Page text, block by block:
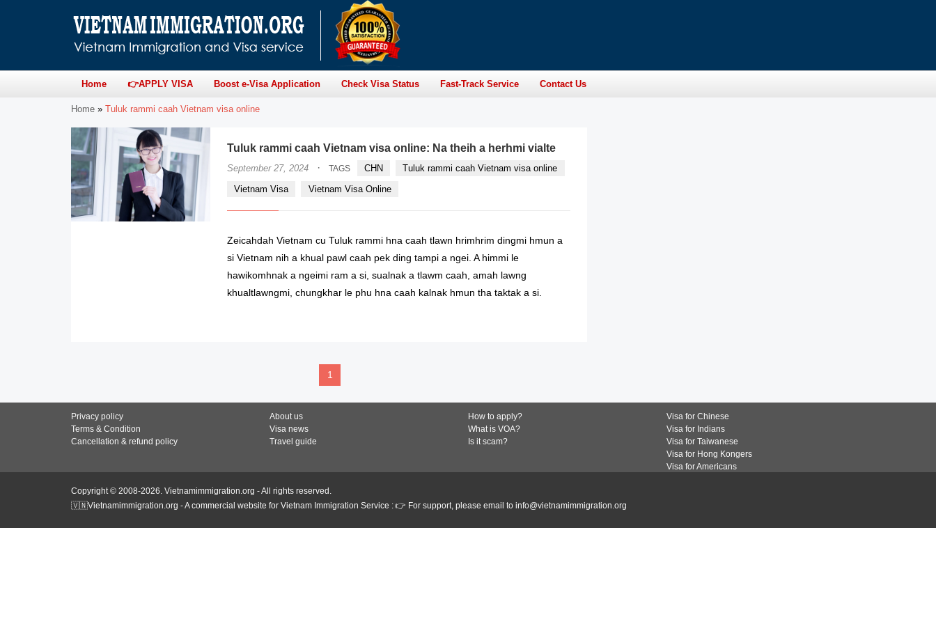
Home 👉APPLY VISA Boost e-Visa Application Check Visa Status Fast-Track Service Contact Us
Home » Tuluk rammi caah Vietnam visa online
Tuluk rammi caah Vietnam visa online: Na theih a herhmi vialte
September 27, 2024 · TAGS CHN
Tuluk rammi caah Vietnam visa online
Vietnam Visa
Vietnam Visa Online
Zeicahdah Vietnam cu Tuluk rammi hna caah tlawn hrimhrim dingmi hmun a
si Vietnam nih a khual pawl caah pek ding tampi a ngei. A himmi le
hawikomhnak a ngeimi ram a si, sualnak a tlawm caah, amah lawng
khualtlawngmi, chungkhar le phu hna caah kalnak hmun tha taktak a si.
1
Privacy policy
Terms & Condition
Cancellation & refund policy
About us
Visa news
Travel guide
How to apply?
What is VOA?
Is it scam?
Visa for Chinese
Visa for Indians
Visa for Taiwanese
Visa for Hong Kongers
Visa for Americans
Copyright © 2008-2026. Vietnamimmigration.org - All rights reserved.
🇻🇳Vietnamimmigration.org - A commercial website for Vietnam Immigration Service : 👉 For support, please email to info@vietnamimmigration.org